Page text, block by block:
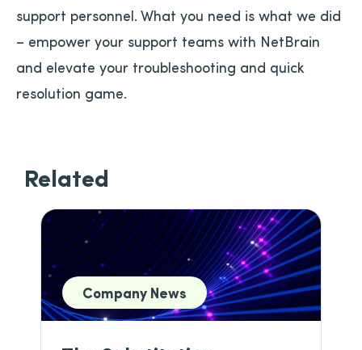
support personnel. What you need is what we did
– empower your support teams with NetBrain
and elevate your troubleshooting and quick
resolution game.
Related
Company News